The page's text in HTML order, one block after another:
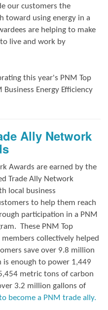
our customers the
toward using energy in a
are helping to make
live and work by
this year's PNM Top
Business Energy Efficiency
Ally Network
Awards are earned by the
Trade Ally Network
local business
to help them reach
participation in a PNM
These PNM Top
collectively helped
save over 9.8 million
is enough to power 1,449
metric tons of carbon
3.2 million gallons of
become a PNM trade ally.